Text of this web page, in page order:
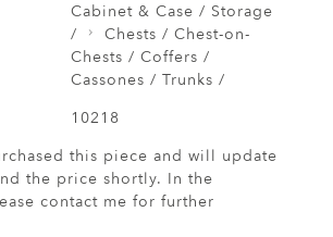
Cabinet & Case / Storage
/
Chests / Chest-on-
Chests / Coffers /
Cassones / Trunks /
10218
this piece and will update
the price shortly. In the
contact me for further